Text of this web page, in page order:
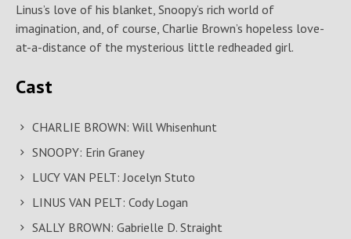
Linus’s love of his blanket, Snoopy’s rich world of
imagination, and, of course, Charlie Brown’s hopeless love-
at-a-distance of the mysterious little redheaded girl.
Cast
CHARLIE BROWN: Will Whisenhunt
SNOOPY: Erin Graney
LUCY VAN PELT: Jocelyn Stuto
LINUS VAN PELT: Cody Logan
SALLY BROWN: Gabrielle D. Straight